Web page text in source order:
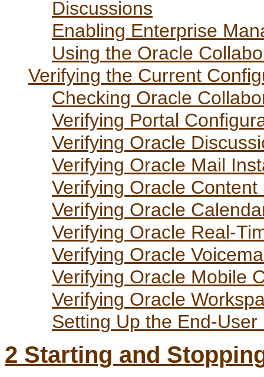
Discussions
Enabling Enterprise
Using the Oracle
Verifying the Current
Checking Oracle
Verifying Portal
Verifying Oracle
Verifying Oracle Mail
Verifying Oracle
Verifying Oracle
Verifying Oracle Real-
Verifying Oracle
Verifying Oracle Mobile
Verifying Oracle
Setting Up the End-
2 Starting and